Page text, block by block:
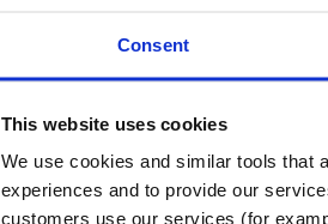
Consent
This website uses cookies
We use cookies and similar tools that
experiences and to provide our
customers use our services (for